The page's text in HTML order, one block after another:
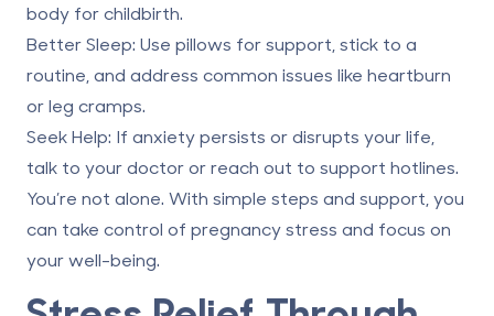
body for childbirth.
Better Sleep: Use pillows for support, stick to a
routine, and address common issues like heartburn
or leg cramps.
Seek Help: If anxiety persists or disrupts your life,
talk to your doctor or reach out to support hotlines.
You’re not alone. With simple steps and support, you
can take control of pregnancy stress and focus on
your well-being.